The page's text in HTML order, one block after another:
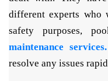
different experts who
safety purposes,
maintenance services.
resolve any issues